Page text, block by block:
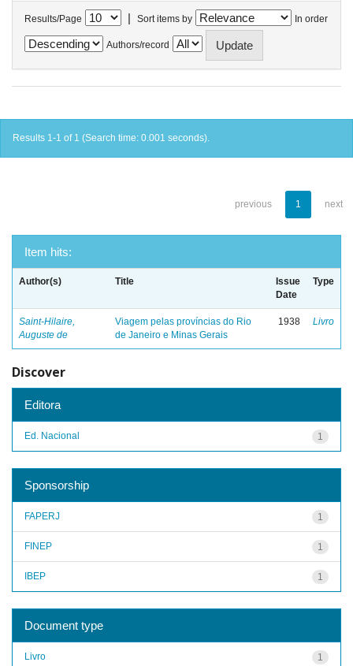
Results/Page | Sort items by In order
Authors/record
Results 1-1 of 1 (Search time: 0.001 seconds).
previous 1 next
Item hits:
Author(s) Title
Issue
Date
Type
Saint-Hilaire,
Auguste de
Viagem pelas províncias do Rio
de Janeiro e Minas Gerais
1938 Livro
Discover
Editora
1
Ed. Nacional
Sponsorship
1
FAPERJ
1
FINEP
1
IBEP
Document type
1
Livro